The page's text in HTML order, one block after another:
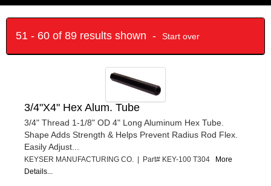
51 - 60 of 89 results shown - Start over
3/4"X4" Hex Alum. Tube
3/4" Thread 1-1/8" OD 4" Long Aluminum Hex Tube.
Shape Adds Strength & Helps Prevent Radius Rod Flex.
Easily Adjust...
KEYSER MANUFACTURING CO. | Part# KEY-100 T304 More
Details...